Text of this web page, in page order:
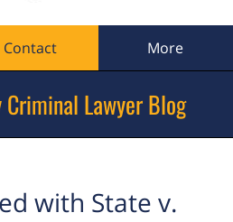
Contact More
Criminal Lawyer Blog
with State v.